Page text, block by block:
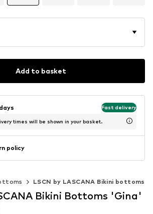
Add to basket
Fast delivery
times will be shown in your basket.
policy
LSCN by LASCANA Bikini bottoms
Bikini Bottoms 'Gina'